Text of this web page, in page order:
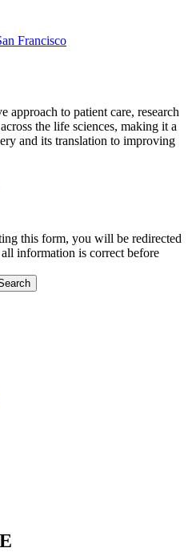
Francisco
approach to patient care, research
the life sciences, making it a
and its translation to improving
this form, you will be redirected
information is correct before